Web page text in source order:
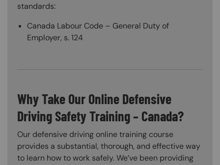
standards:
Canada Labour Code – General Duty of
Employer, s. 124
Why Take Our Online Defensive
Driving Safety Training – Canada?
Our defensive driving online training course
provides a substantial, thorough, and effective way
to learn how to work safely. We’ve been providing